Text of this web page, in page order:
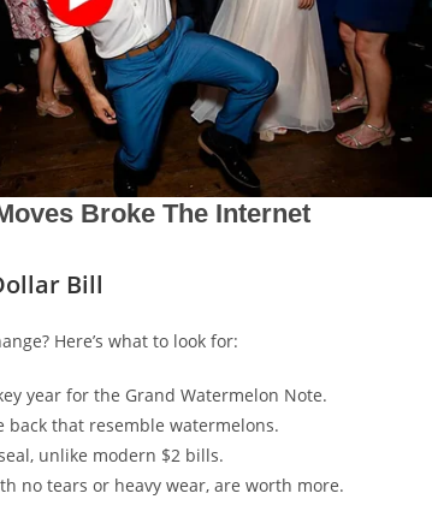
Bill
Here’s what to look for:
year for the Grand Watermelon Note.
back that resemble watermelons.
unlike modern $2 bills.
no tears or heavy wear, are worth more.